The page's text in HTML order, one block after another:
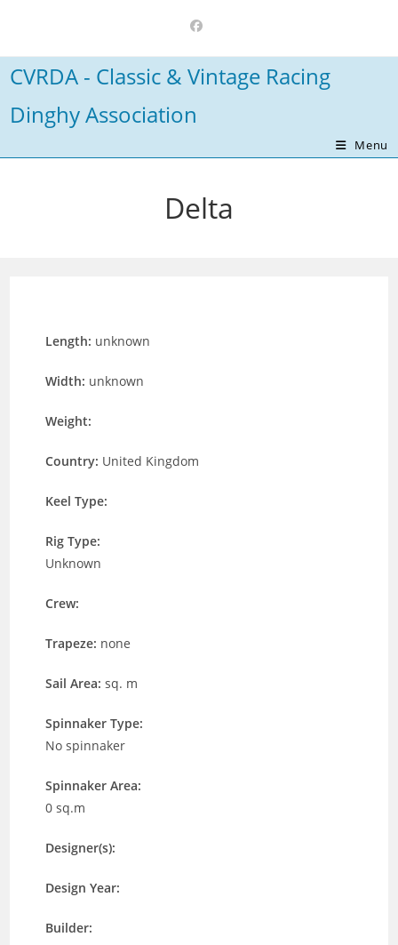
content
CVRDA - Classic & Vintage Racing
Dinghy Association
Menu
Delta
Length: unknown
Width: unknown
Weight:
Country: United Kingdom
Keel Type:
Rig Type:
Unknown
Crew:
Trapeze: none
Sail Area:sq. m
Spinnaker Type:
No spinnaker
Spinnaker Area:
0 sq.m
Designer(s):
Design Year:
Builder: